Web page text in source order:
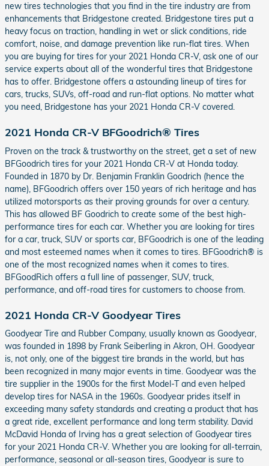
new tires technologies that you find in the tire industry are from
enhancements that Bridgestone created. Bridgestone tires put a
heavy focus on traction, handling in wet or slick conditions, ride
comfort, noise, and damage prevention like run-flat tires. When
you are buying for tires for your 2021 Honda CR-V, ask one of our
service experts about all of the wonderful tires that Bridgestone
has to offer. Bridgestone offers a astounding lineup of tires for
cars, trucks, SUVs, off-road and run-flat options. No matter what
you need, Bridgestone has your 2021 Honda CR-V covered.
2021 Honda CR-V BFGoodrich® Tires
Proven on the track & trustworthy on the street, get a set of new
BFGoodrich tires for your 2021 Honda CR-V at Honda today.
Founded in 1870 by Dr. Benjamin Franklin Goodrich (hence the
name), BFGoodrich offers over 150 years of rich heritage and has
utilized motorsports as their proving grounds for over a century.
This has allowed BF Goodrich to create some of the best high-
performance tires for each car. Whether you are looking for tires
for a car, truck, SUV or sports car, BFGoodrich is one of the leading
and most esteemed names when it comes to tires. BFGoodrich® is
one of the most recognized names when it comes to tires.
BFGoodRich offers a full line of passenger, SUV, truck,
performance, and off-road tires for customers to choose from.
2021 Honda CR-V Goodyear Tires
Goodyear Tire and Rubber Company, usually known as Goodyear,
was founded in 1898 by Frank Seiberling in Akron, OH. Goodyear
is, not only, one of the biggest tire brands in the world, but has
been recognized in many major events in time. Goodyear was the
tire supplier in the 1900s for the first Model-T and even helped
develop tires for NASA in the 1960s. Goodyear prides itself in
exceeding many safety standards and creating a product that has
a great ride, excellent performance and long term stability. David
McDavid Honda of Irving has a great selection of Goodyear tires
for your 2021 Honda CR-V. Whether you are looking for all-terrain,
performance, seasonal or all-season tires, Goodyear is sure to